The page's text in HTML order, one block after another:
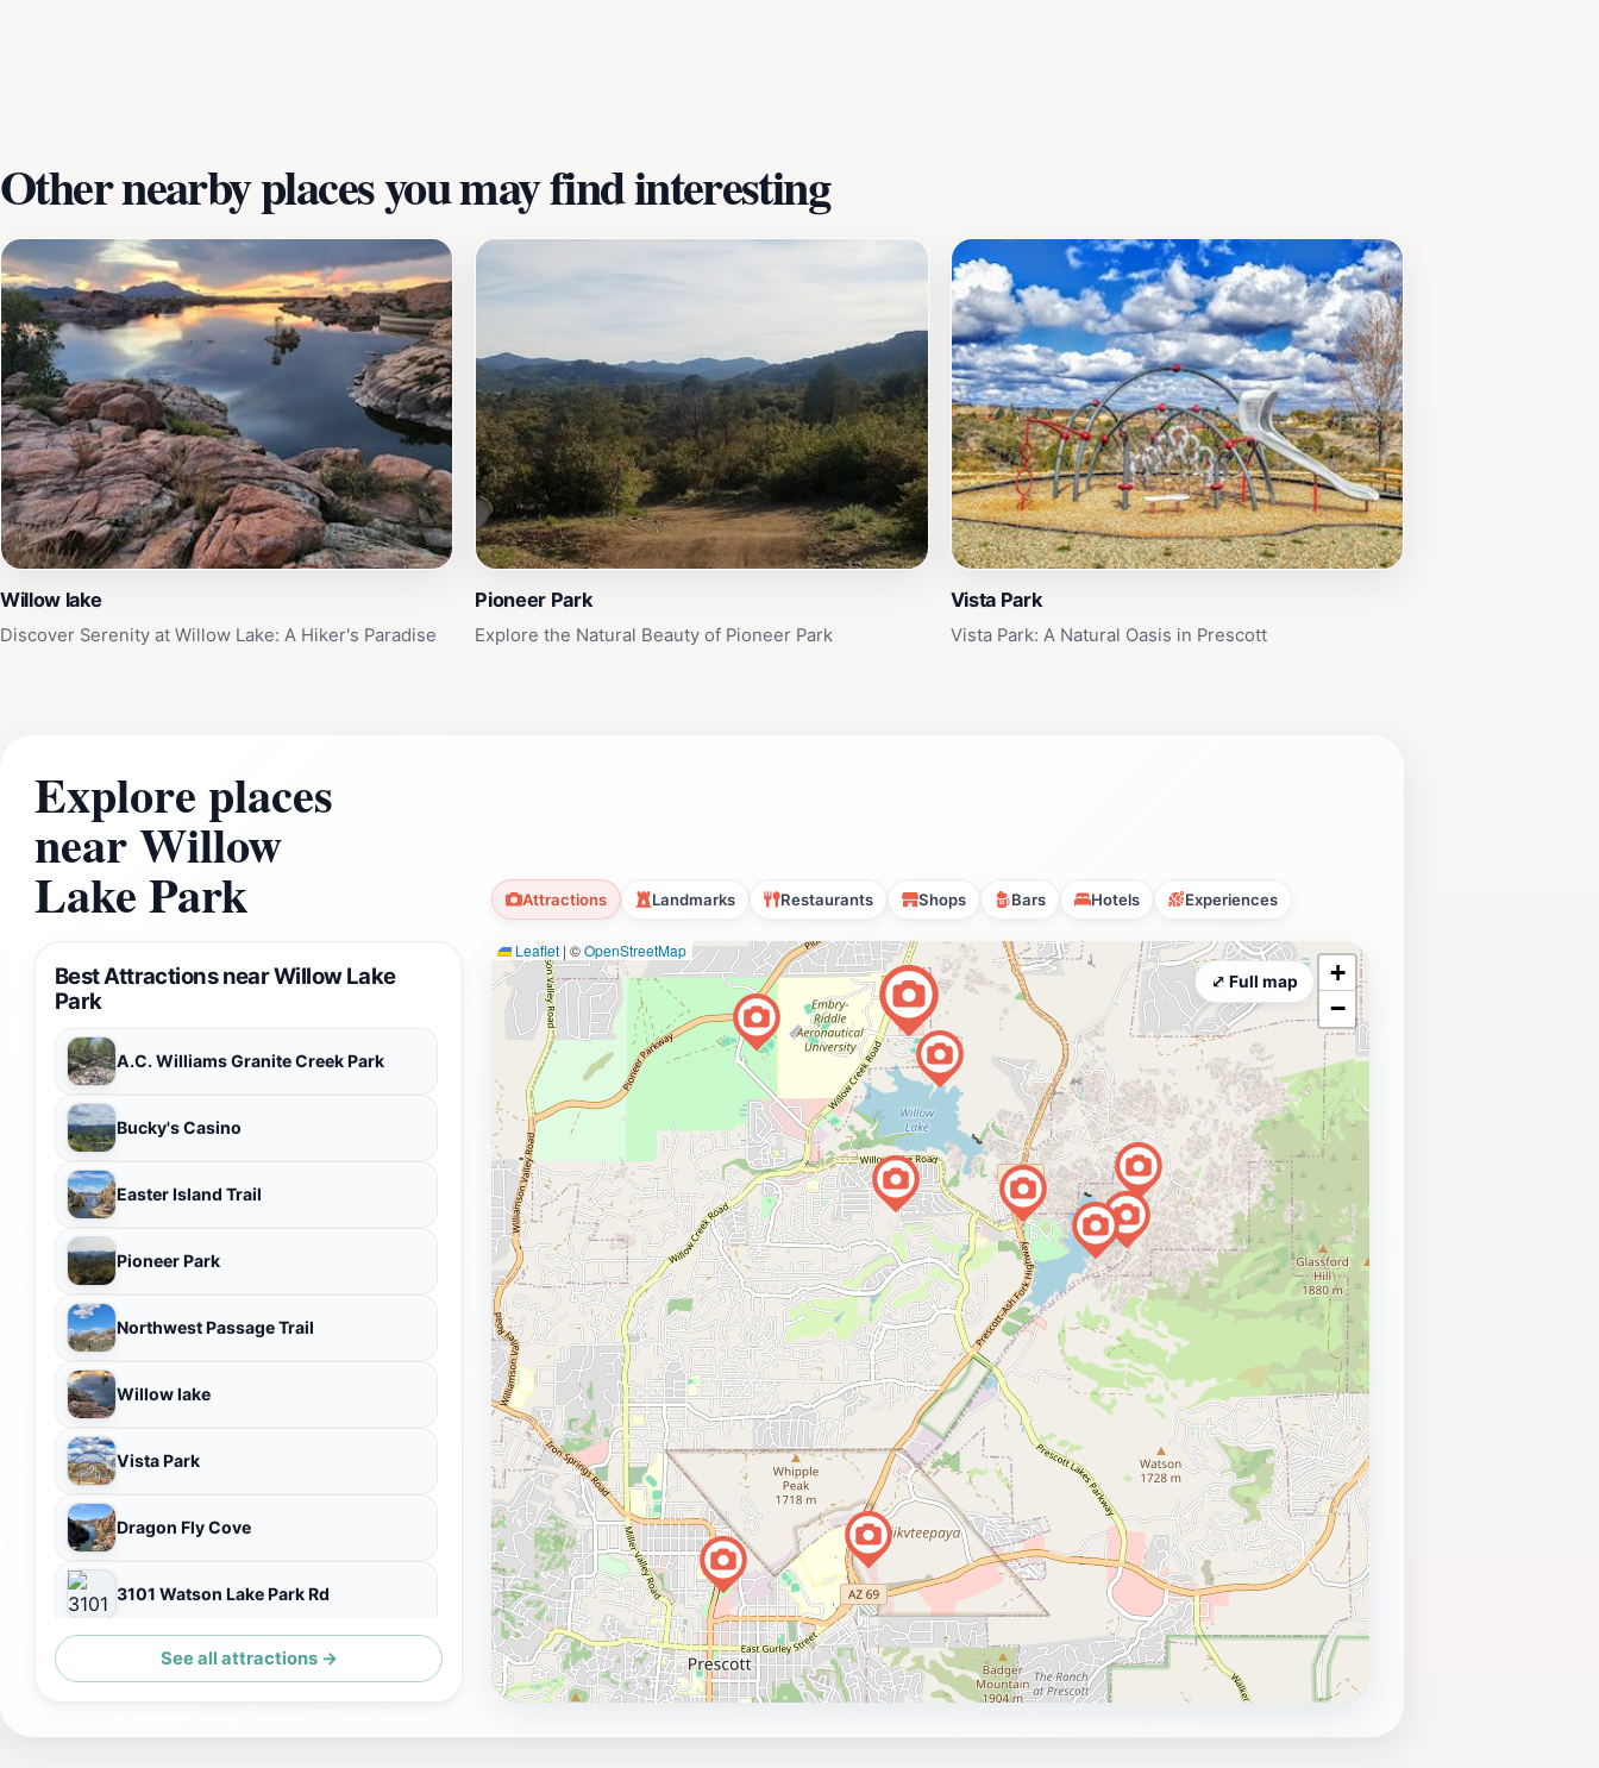
Other nearby places you may find interesting
Willow lake
Discover Serenity at Willow Lake: A Hiker's Paradise
Pioneer Park
Explore the Natural Beauty of Pioneer Park
Vista Park
Vista Park: A Natural Oasis in Prescott
Explore places
near Willow
Lake Park Attractions Landmarks Restaurants Shops Bars Hotels Experiences
Best Attractions near Willow Lake
Park
A.C. Williams Granite Creek Park
Bucky's Casino
Easter Island Trail
Pioneer Park
Northwest Passage Trail
Willow lake
Vista Park
Dragon Fly Cove
3101 Watson Lake Park Rd
See all attractions →
Leaflet | ©OpenStreetMap
+
−
⤢ Full map